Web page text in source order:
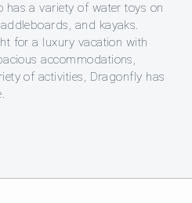
has a variety of water toys on
and kayaks.
for a luxury vacation with
accommodations,
of activities, Dragonfly has